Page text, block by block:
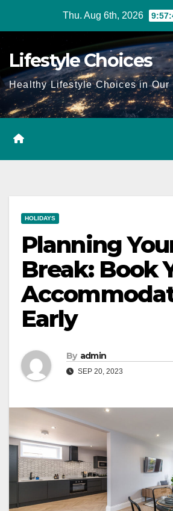
Thu. Aug 6th, 2026
Lifestyle Choices
Healthy Lifestyle Choices in Our
HOLIDAYS
Planning
Break: Book
Early
By admin
SEP 20, 2023